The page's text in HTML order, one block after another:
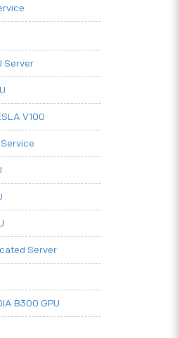
Server
V100
Service
Server
B300 GPU